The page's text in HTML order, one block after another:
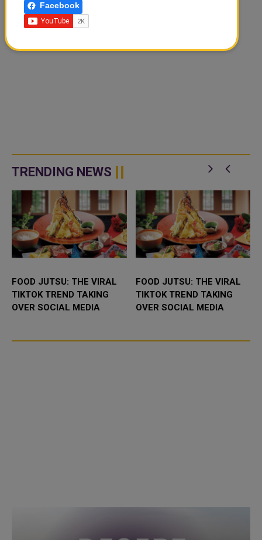
TRENDING NEWS
FOOD JUTSU: THE VIRAL
TIKTOK TREND TAKING
OVER SOCIAL MEDIA
FOOD JUTSU: THE VIRAL
TIKTOK TREND TAKING
OVER SOCIAL MEDIA
Facebook